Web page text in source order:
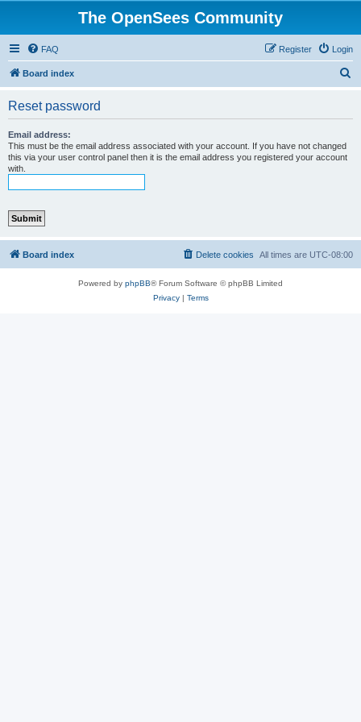
The OpenSees Community
FAQ Login
Register
Board index
Reset password
Email address:
This must be the email address associated with your account. If you have not changed
this via your user control panel then it is the email address you registered your account
with.
Board index All times are UTC-08:00
Delete cookies
Powered by phpBB® Forum Software © phpBB Limited
Privacy| Terms